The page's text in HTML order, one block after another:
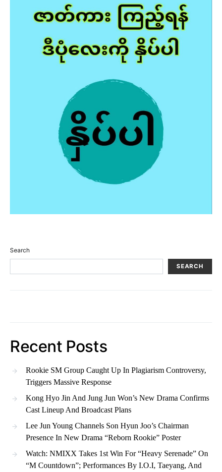
Search
SEARCH
Recent Posts
Rookie SM Group Caught Up In Plagiarism Controversy,
Triggers Massive Response
Kong Hyo Jin And Jung Jun Won’s New Drama Confirms
Cast Lineup And Broadcast Plans
Lee Jun Young Channels Son Hyun Joo’s Chairman
Presence In New Drama “Reborn Rookie” Poster
Watch: NMIXX Takes 1st Win For “Heavy Serenade” On
“M Countdown”; Performances By I.O.I, Taeyang, And